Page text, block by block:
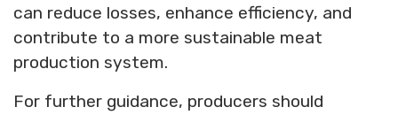
can reduce losses, enhance efficiency, and
contribute to a more sustainable meat
production system.
For further guidance, producers should